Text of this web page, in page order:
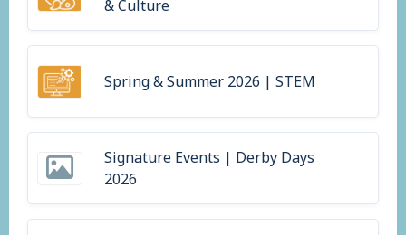
& Culture
Spring & Summer 2026 | STEM
Signature Events | Derby Days
2026